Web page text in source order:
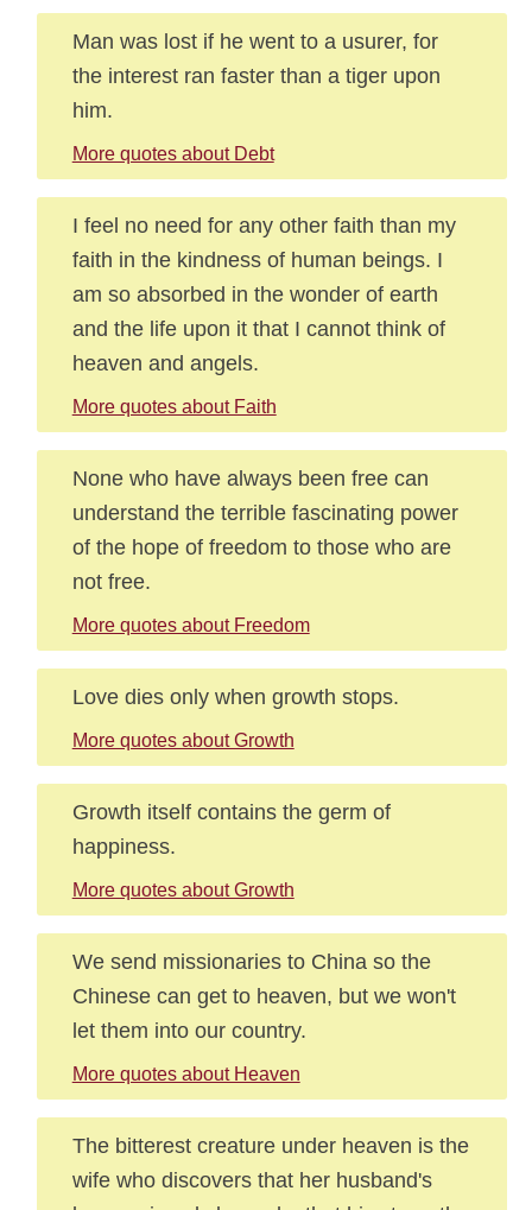
Man was lost if he went to a usurer, for
the interest ran faster than a tiger upon
him.
More quotes about Debt
I feel no need for any other faith than my
faith in the kindness of human beings. I
am so absorbed in the wonder of earth
and the life upon it that I cannot think of
heaven and angels.
More quotes about Faith
None who have always been free can
understand the terrible fascinating power
of the hope of freedom to those who are
not free.
More quotes about Freedom
Love dies only when growth stops.
More quotes about Growth
Growth itself contains the germ of
happiness.
More quotes about Growth
We send missionaries to China so the
Chinese can get to heaven, but we won't
let them into our country.
More quotes about Heaven
The bitterest creature under heaven is the
wife who discovers that her husband's